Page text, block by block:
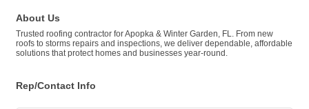
About Us
Trusted roofing contractor for Apopka & Winter Garden, FL. From new
roofs to storms repairs and inspections, we deliver dependable, affordable
solutions that protect homes and businesses year-round.
Rep/Contact Info